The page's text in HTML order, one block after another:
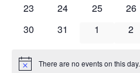
0
23
0
24
0
25
0
26
0
30
0
31
0
1
0
2
Notice There are no events on this day.